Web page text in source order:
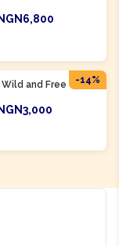
-14%
and Free